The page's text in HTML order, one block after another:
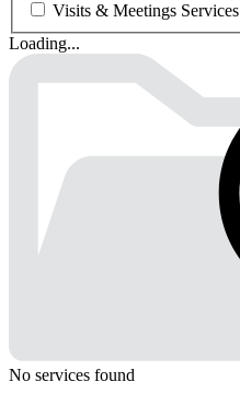
Visits & Meetings Services
Loading...
No services found